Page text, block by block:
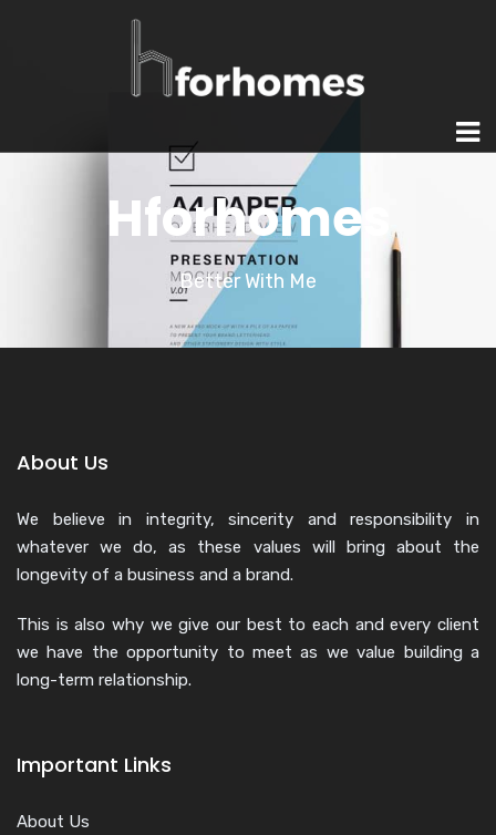
Hforhomes
Better With Me
About Us
We believe in integrity, sincerity and responsibility in
whatever we do, as these values will bring about the
longevity of a business and a brand.
This is also why we give our best to each and every client
we have the opportunity to meet as we value building a
long-term relationship.
Important Links
About Us